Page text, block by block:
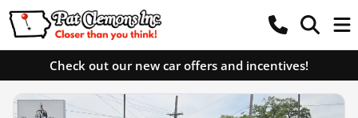
Check out our new car offers and incentives!